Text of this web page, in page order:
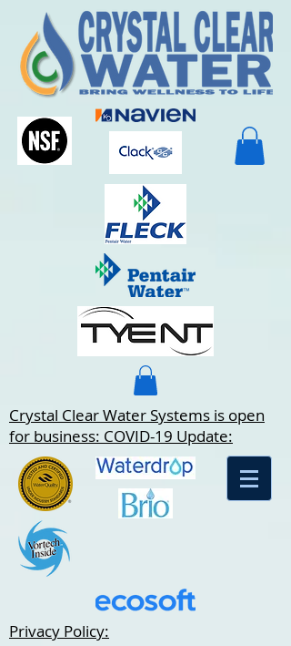
Crystal Clear Water Systems is open
for business: COVID-19 Update:
Privacy Policy: